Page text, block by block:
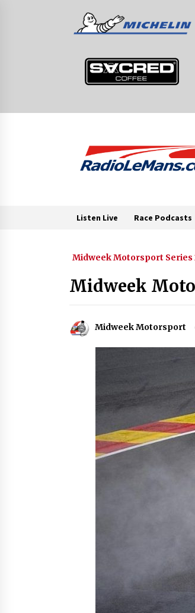
Listen Live Race Podcasts
Midweek Motorsport Series
Midweek
Midweek Motorsport